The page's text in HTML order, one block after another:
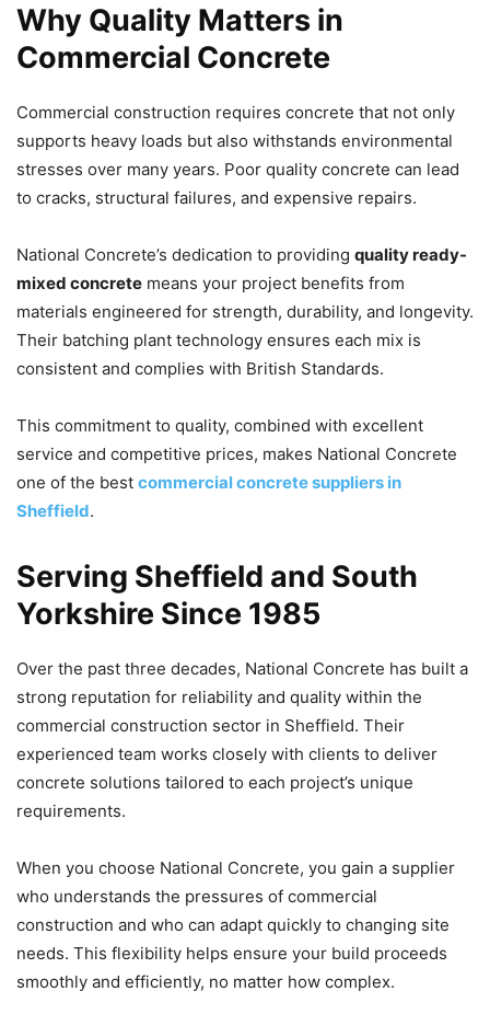
Why Quality Matters in
Commercial Concrete
Commercial construction requires concrete that not only
supports heavy loads but also withstands environmental
stresses over many years. Poor quality concrete can lead
to cracks, structural failures, and expensive repairs.
National Concrete’s dedication to providing quality ready-
mixed concrete means your project benefits from
materials engineered for strength, durability, and longevity.
Their batching plant technology ensures each mix is
consistent and complies with British Standards.
This commitment to quality, combined with excellent
service and competitive prices, makes National Concrete
one of the best commercial concrete suppliers in
Sheffield.
Serving Sheffield and South
Yorkshire Since 1985
Over the past three decades, National Concrete has built a
strong reputation for reliability and quality within the
commercial construction sector in Sheffield. Their
experienced team works closely with clients to deliver
concrete solutions tailored to each project’s unique
requirements.
When you choose National Concrete, you gain a supplier
who understands the pressures of commercial
construction and who can adapt quickly to changing site
needs. This flexibility helps ensure your build proceeds
smoothly and efficiently, no matter how complex.